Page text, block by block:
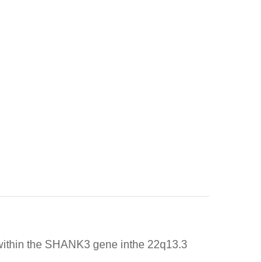
the SHANK3 gene inthe 22q13.3